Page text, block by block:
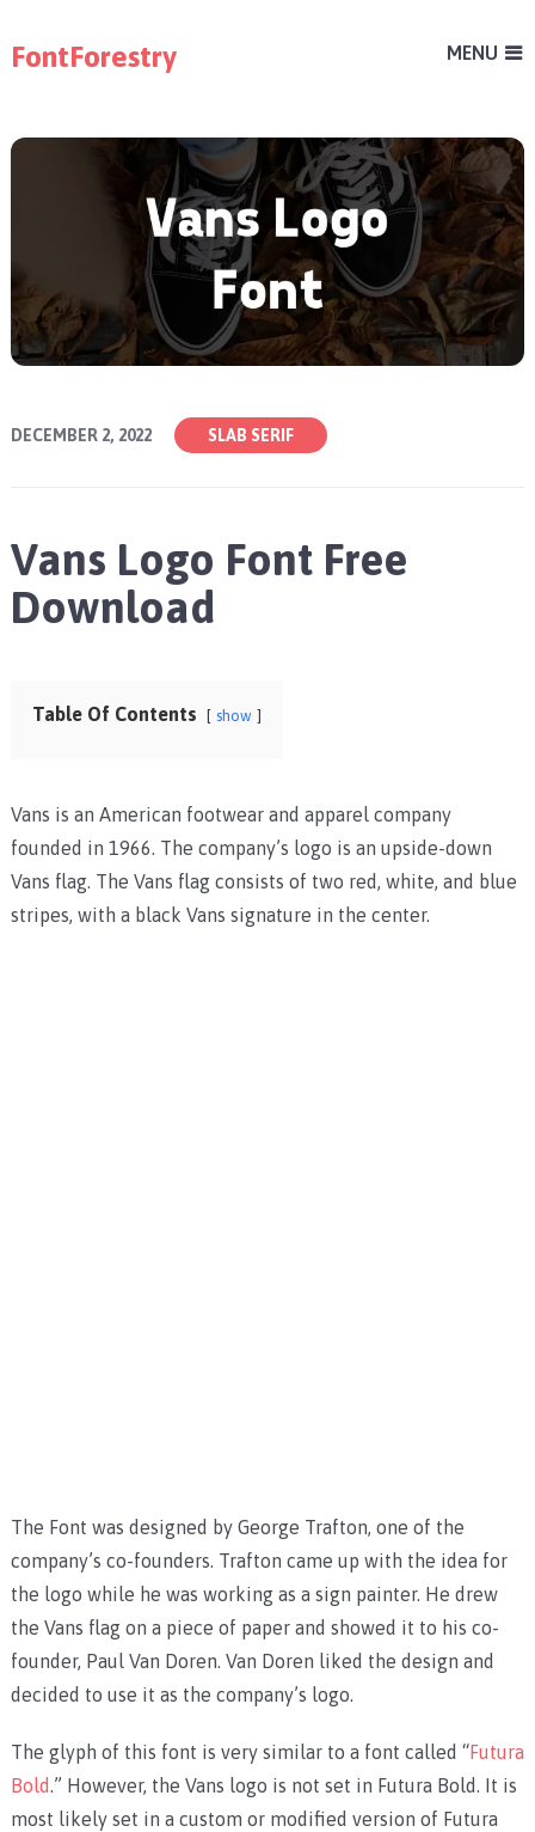
FontForestry MENU
DECEMBER 2, 2022 SLAB SERIF
Vans Logo Font Free
Download
Table Of Contents show
Vans is an American footwear and apparel company
founded in 1966. The company’s logo is an upside-down
Vans flag. The Vans flag consists of two red, white, and blue
stripes, with a black Vans signature in the center.
The Font was designed by George Trafton, one of the
company’s co-founders. Trafton came up with the idea for
the logo while he was working as a sign painter. He drew
the Vans flag on a piece of paper and showed it to his co-
founder, Paul Van Doren. Van Doren liked the design and
decided to use it as the company’s logo.
The glyph of this font is very similar to a font called “Futura
Bold.” However, the Vans logo is not set in Futura Bold. It is
most likely set in a custom or modified version of Futura